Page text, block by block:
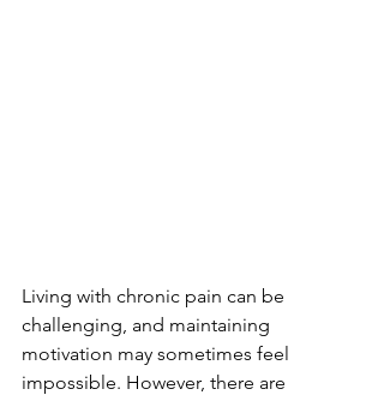
Living with chronic pain can be
challenging, and maintaining
motivation may sometimes feel
impossible. However, there are